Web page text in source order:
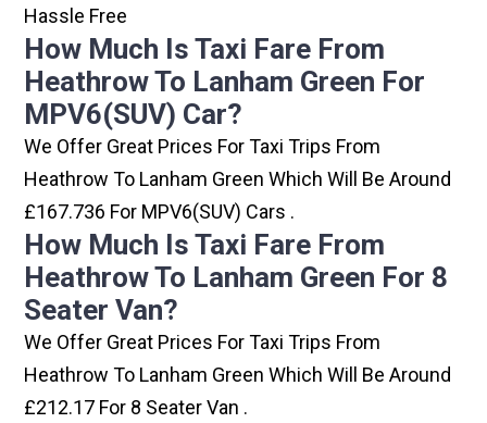
Hassle Free
How Much Is Taxi Fare From
Heathrow To Lanham Green For
MPV6(SUV) Car?
We Offer Great Prices For Taxi Trips From
Heathrow To Lanham Green Which Will Be Around
£167.736 For MPV6(SUV) Cars .
How Much Is Taxi Fare From
Heathrow To Lanham Green For 8
Seater Van?
We Offer Great Prices For Taxi Trips From
Heathrow To Lanham Green Which Will Be Around
£212.17 For 8 Seater Van .